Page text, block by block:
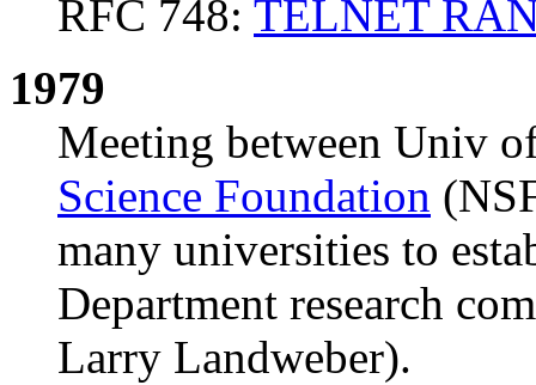
RFC 748: TELNET
1979
Meeting between Univ
Science Foundation
many universities to
Department research
Larry Landweber).